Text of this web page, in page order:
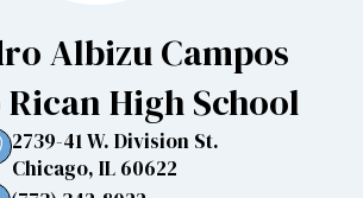
Albizu Campos
High School
2739-41 W. Division St.
Chicago, IL 60622